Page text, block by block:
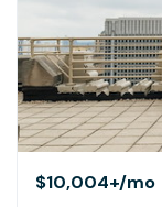
$10,004+/mo